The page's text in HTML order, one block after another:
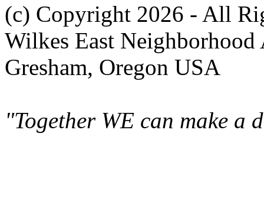
(c) Copyright 2026 - All
Wilkes East Neighborhood
Gresham, Oregon USA
"Together WE can make a